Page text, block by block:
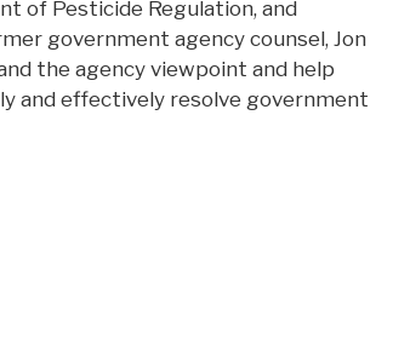
of Pesticide Regulation, and
government agency counsel, Jon
the agency viewpoint and help
and effectively resolve government